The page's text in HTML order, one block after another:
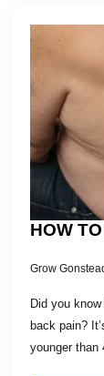
HOW
Grow
Did you
back pain?
younger than